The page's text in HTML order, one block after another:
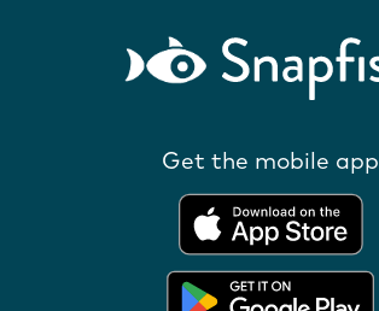
Get the mobile app